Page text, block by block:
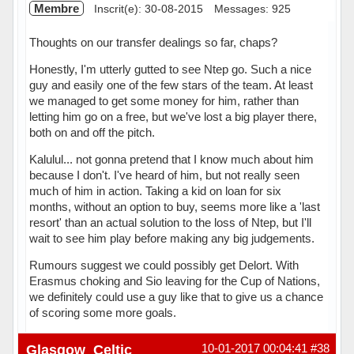
Membre Inscrit(e): 30-08-2015 Messages: 925
Thoughts on our transfer dealings so far, chaps?
Honestly, I'm utterly gutted to see Ntep go. Such a nice
guy and easily one of the few stars of the team. At least
we managed to get some money for him, rather than
letting him go on a free, but we've lost a big player there,
both on and off the pitch.
Kalulul... not gonna pretend that I know much about him
because I don't. I've heard of him, but not really seen
much of him in action. Taking a kid on loan for six
months, without an option to buy, seems more like a 'last
resort' than an actual solution to the loss of Ntep, but I'll
wait to see him play before making any big judgements.
Rumours suggest we could possibly get Delort. With
Erasmus choking and Sio leaving for the Cup of Nations,
we definitely could use a guy like that to give us a chance
of scoring some more goals.
Hors ligne #38
10-01-2017 00:04:41
Glasgow_Celtic